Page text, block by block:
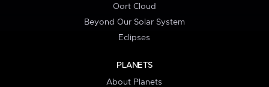
Oort Cloud
Beyond Our Solar System
Eclipses
PLANETS
About Planets